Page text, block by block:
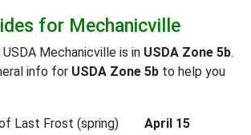
for Mechanicville
Mechanicville is in USDA Zone 5b.
info for USDA Zone 5b to help you
Last Frost (spring)
April 15